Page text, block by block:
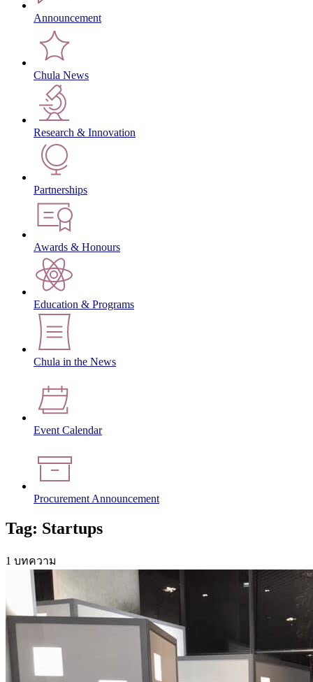
Announcement
Chula News
Research & Innovation
Partnerships
Awards & Honours
Education & Programs
Chula in the News
Event Calendar
Procurement Announcement
Tag: Startups
1 บทความ